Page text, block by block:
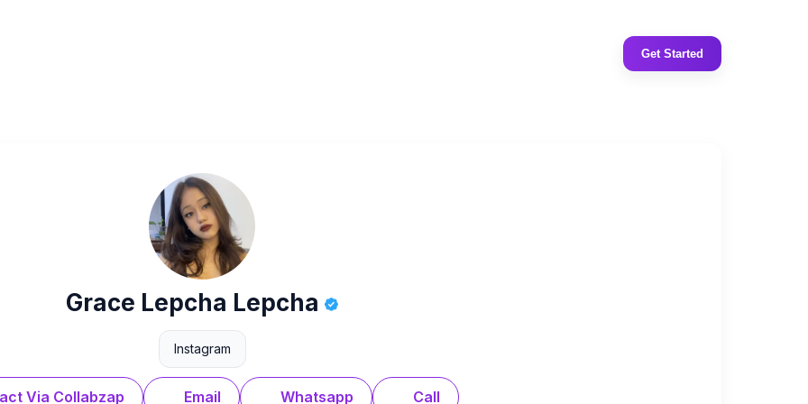
Get Started
Grace Lepcha Lepcha
Instagram
Via Collabzap Email Whatsapp Call